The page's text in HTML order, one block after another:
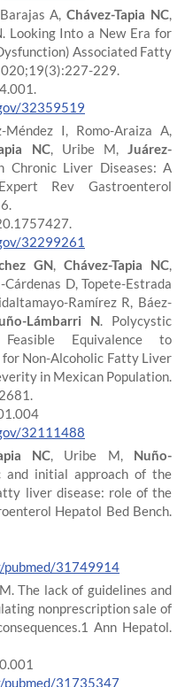
Barajas A,Chávez-Tapia NC,
Looking Into a New Era for
Associated Fatty
229.
32359519
Méndez I, Romo-Araiza A,
NC, Uribe M,Juárez-
Chronic Liver Diseases: A
Rev Gastroenterol
32299261
GN, Chávez-Tapia NC,
D, Topete-Estrada
Ramírez R, Báez-
Lámbarri N. Polycystic
Equivalence to
Non-Alcoholic Fatty Liver
in Mexican Population.
32111488
NC, Uribe M, Nuño-
and initial approach of the
liver disease: role of the
Hepatol Bed Bench.
pubmed/31749914
The lack of guidelines and
nonprescription sale of
Ann Hepatol.
pubmed/31735347